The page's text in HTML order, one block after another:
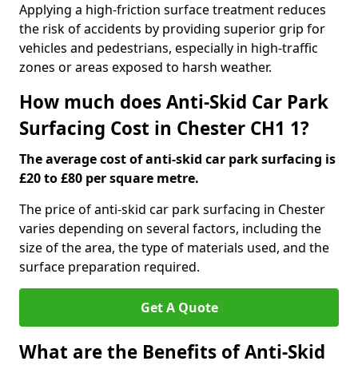
Applying a high-friction surface treatment reduces
the risk of accidents by providing superior grip for
vehicles and pedestrians, especially in high-traffic
zones or areas exposed to harsh weather.
How much does Anti-Skid Car Park
Surfacing Cost in Chester CH1 1?
The average cost of anti-skid car park surfacing is
£20 to £80 per square metre.
The price of anti-skid car park surfacing in Chester
varies depending on several factors, including the
size of the area, the type of materials used, and the
surface preparation required.
Get A Quote
What are the Benefits of Anti-Skid